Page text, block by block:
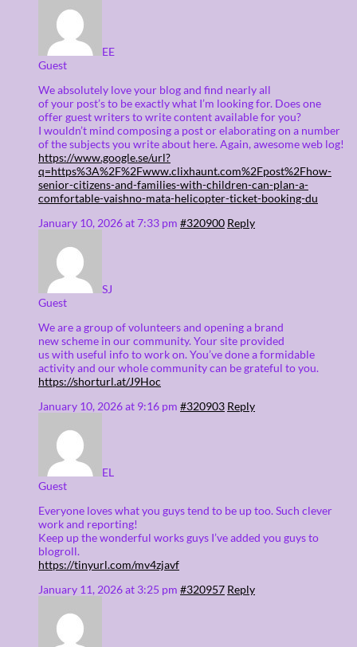
EE
Guest
We absolutely love your blog and find nearly all
of your post’s to be exactly what I’m looking for. Does one
offer guest writers to write content available for you?
I wouldn’t mind composing a post or elaborating on a number
of the subjects you write about here. Again, awesome web log!
https://www.google.se/url?
q=https%3A%2F%2Fwww.clixhaunt.com%2Fpost%2Fhow-
senior-citizens-and-families-with-children-can-plan-a-
comfortable-vaishno-mata-helicopter-ticket-booking-du
January 10, 2026 at 7:33 pm #320900 Reply
SJ
Guest
We are a group of volunteers and opening a brand
new scheme in our community. Your site provided
us with useful info to work on. You’ve done a formidable
activity and our whole community can be grateful to you.
https://shorturl.at/J9Hoc
January 10, 2026 at 9:16 pm #320903 Reply
EL
Guest
Everyone loves what you guys tend to be up too. Such clever
work and reporting!
Keep up the wonderful works guys I’ve added you guys to
blogroll.
https://tinyurl.com/mv4zjavf
January 11, 2026 at 3:25 pm #320957 Reply